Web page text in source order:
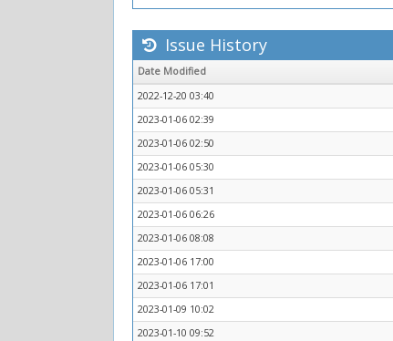
Issue History
Date Modified
2022-12-20 03:40
2023-01-06 02:39
2023-01-06 02:50
2023-01-06 05:30
2023-01-06 05:31
2023-01-06 06:26
2023-01-06 08:08
2023-01-06 17:00
2023-01-06 17:01
2023-01-09 10:02
2023-01-10 09:52